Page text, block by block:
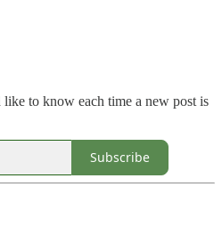
to know each time a new post is
Subscribe